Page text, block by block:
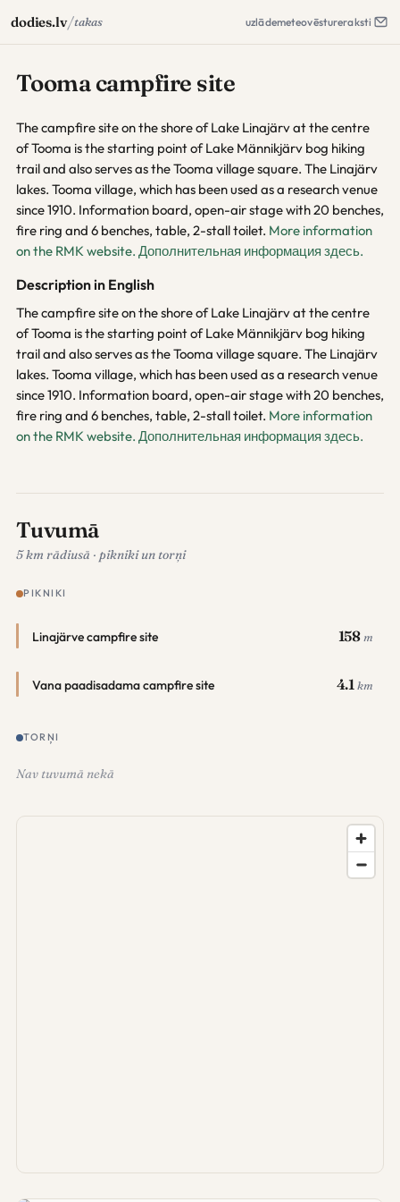
dodies.lv/takas uzlādemeteovēstureraksti
Tooma campfire site
The campfire site on the shore of Lake Linajärv at the centre
of Tooma is the starting point of Lake Männikjärv bog hiking
trail and also serves as the Tooma village square. The Linajärv
lakes. Tooma village, which has been used as a research venue
since 1910. Information board, open-air stage with 20 benches,
fire ring and 6 benches, table, 2-stall toilet. More information
on the RMK website. Дополнительная информация здесь.
Description in English
The campfire site on the shore of Lake Linajärv at the centre
of Tooma is the starting point of Lake Männikjärv bog hiking
trail and also serves as the Tooma village square. The Linajärv
lakes. Tooma village, which has been used as a research venue
since 1910. Information board, open-air stage with 20 benches,
fire ring and 6 benches, table, 2-stall toilet. More information
on the RMK website. Дополнительная информация здесь.
Tuvumā
5 km rādiusā · pikniki un torņi
PIKNIKI
Linajärve campfire site 158 m
Vana paadisadama campfire site 4.1 km
TORŅI
Nav tuvumā nekā